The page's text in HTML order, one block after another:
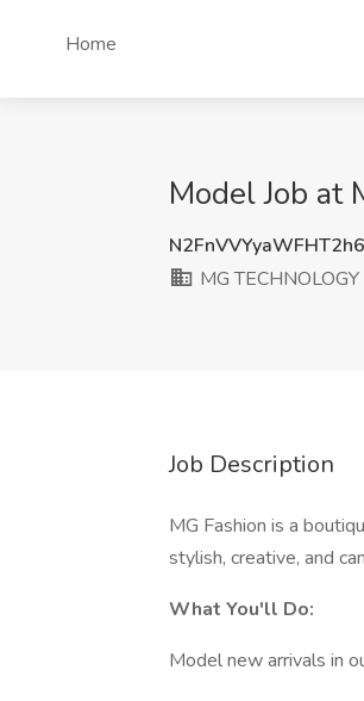
Home
Model Job at
MG
Job Description
MG Fashion is a
stylish, creative, and
What You'll Do:
Model new arrivals in